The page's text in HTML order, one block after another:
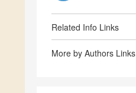
Related Info Links
More by Authors Links